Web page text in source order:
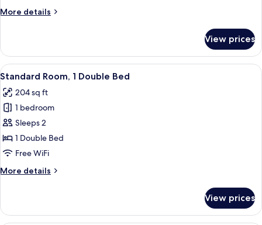
Beds
More details
More
Room,
Twin
View prices
View
all
photos
for
Standard
Room,
1
Bed
A hotel room with a bed, a desk, a
8
Standard Room, 1 Double Bed
204 sq ft
1 bedroom
Sleeps 2
1 Double Bed
Free WiFi
More details
More
Room,
View prices